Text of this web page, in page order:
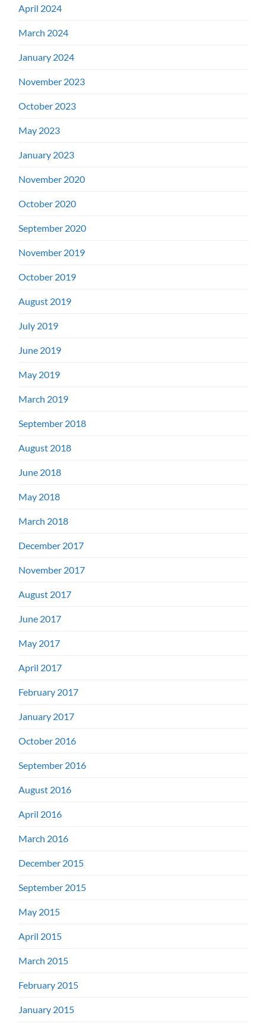
April 2024
March 2024
January 2024
November 2023
October 2023
May 2023
January 2023
November 2020
October 2020
September 2020
November 2019
October 2019
August 2019
July 2019
June 2019
May 2019
March 2019
September 2018
August 2018
June 2018
May 2018
March 2018
December 2017
November 2017
August 2017
June 2017
May 2017
April 2017
February 2017
January 2017
October 2016
September 2016
August 2016
April 2016
March 2016
December 2015
September 2015
May 2015
April 2015
March 2015
February 2015
January 2015